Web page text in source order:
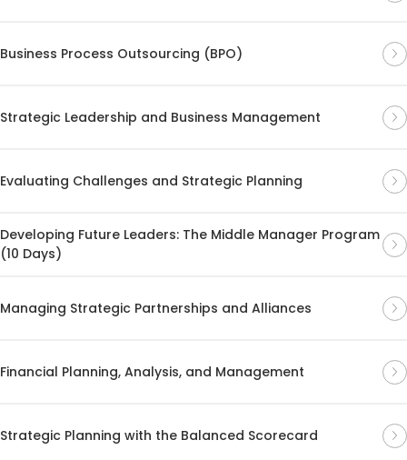
Business Process Outsourcing (BPO)
Strategic Leadership and Business Management
Evaluating Challenges and Strategic Planning
Developing Future Leaders: The Middle Manager Program
(10 Days)
Managing Strategic Partnerships and Alliances
Financial Planning, Analysis, and Management
Strategic Planning with the Balanced Scorecard